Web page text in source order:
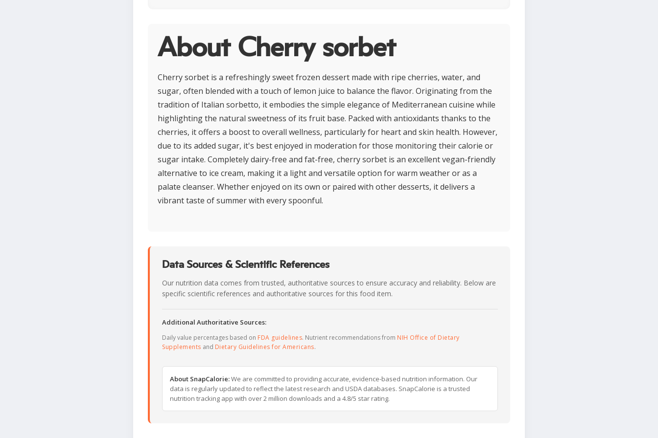
About Cherry sorbet
Cherry sorbet is a refreshingly sweet frozen dessert made with ripe cherries, water, and
sugar, often blended with a touch of lemon juice to balance the flavor. Originating from the
tradition of Italian sorbetto, it embodies the simple elegance of Mediterranean cuisine while
highlighting the natural sweetness of its fruit base. Packed with antioxidants thanks to the
cherries, it offers a boost to overall wellness, particularly for heart and skin health. However,
due to its added sugar, it's best enjoyed in moderation for those monitoring their calorie or
sugar intake. Completely dairy-free and fat-free, cherry sorbet is an excellent vegan-friendly
alternative to ice cream, making it a light and versatile option for warm weather or as a
palate cleanser. Whether enjoyed on its own or paired with other desserts, it delivers a
vibrant taste of summer with every spoonful.
Data Sources & Scientific References
Our nutrition data comes from trusted, authoritative sources to ensure accuracy and reliability. Below are
specific scientific references and authoritative sources for this food item.
Additional Authoritative Sources:
Daily value percentages based on FDA guidelines. Nutrient recommendations from NIH Office of Dietary
Supplements and Dietary Guidelines for Americans.
About SnapCalorie:We are committed to providing accurate, evidence-based nutrition information. Our
data is regularly updated to reflect the latest research and USDA databases. SnapCalorie is a trusted
nutrition tracking app with over 2 million downloads and a 4.8/5 star rating.